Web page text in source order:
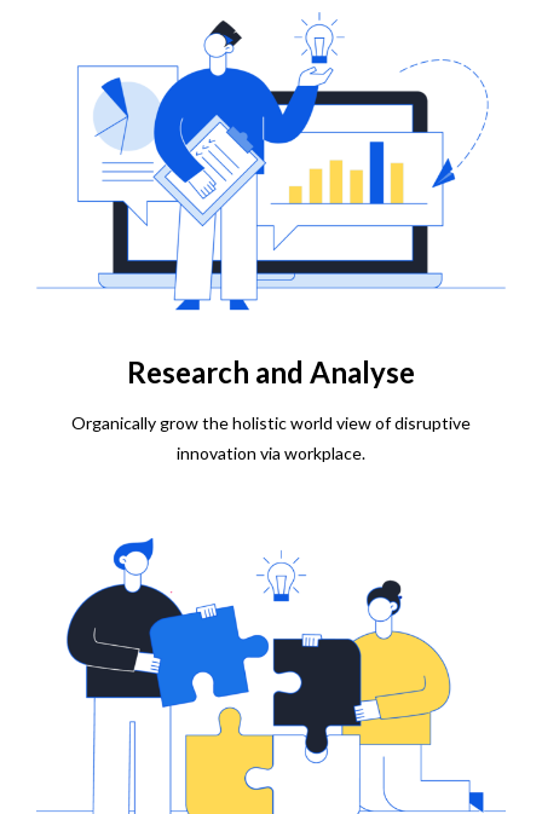
Research and Analyse
Organically grow the holistic world view of disruptive
innovation via workplace.